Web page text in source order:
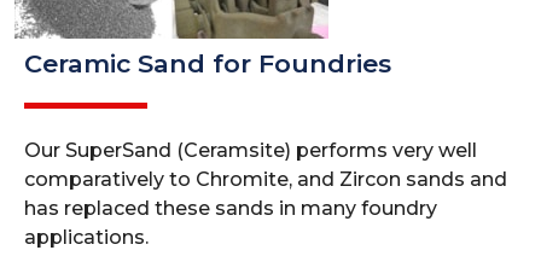
Ceramic Sand for Foundries
Our SuperSand (Ceramsite) performs very well
comparatively to Chromite, and Zircon sands and
has replaced these sands in many foundry
applications.